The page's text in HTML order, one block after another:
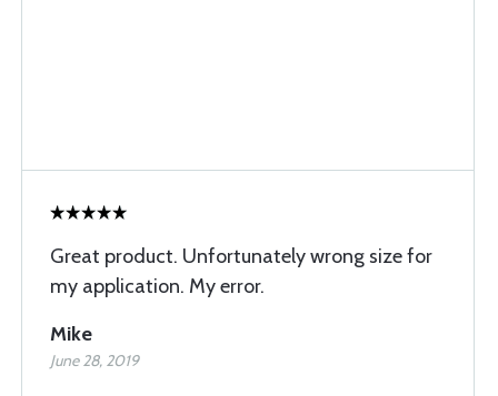
Great product. Unfortunately wrong size for
my application. My error.
Mike
June 28, 2019